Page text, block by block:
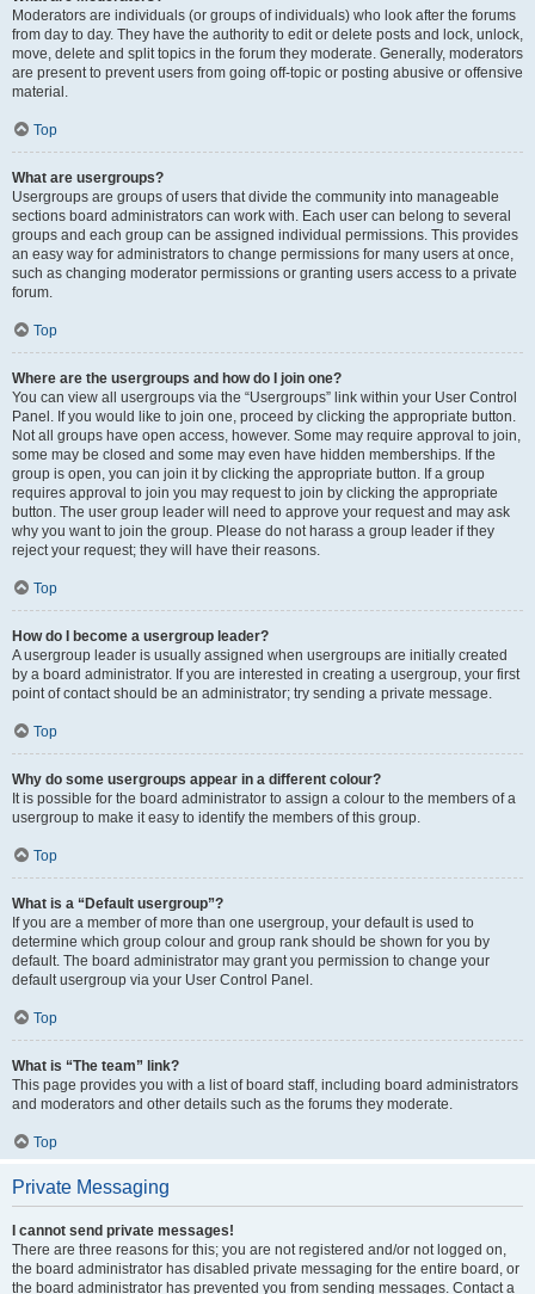
Moderators are individuals (or groups of individuals) who look after the forums
from day to day. They have the authority to edit or delete posts and lock, unlock,
move, delete and split topics in the forum they moderate. Generally, moderators
are present to prevent users from going off-topic or posting abusive or offensive
material.
Top
What are usergroups?
Usergroups are groups of users that divide the community into manageable
sections board administrators can work with. Each user can belong to several
groups and each group can be assigned individual permissions. This provides
an easy way for administrators to change permissions for many users at once,
such as changing moderator permissions or granting users access to a private
forum.
Top
Where are the usergroups and how do I join one?
You can view all usergroups via the “Usergroups” link within your User Control
Panel. If you would like to join one, proceed by clicking the appropriate button.
Not all groups have open access, however. Some may require approval to join,
some may be closed and some may even have hidden memberships. If the
group is open, you can join it by clicking the appropriate button. If a group
requires approval to join you may request to join by clicking the appropriate
button. The user group leader will need to approve your request and may ask
why you want to join the group. Please do not harass a group leader if they
reject your request; they will have their reasons.
Top
How do I become a usergroup leader?
A usergroup leader is usually assigned when usergroups are initially created
by a board administrator. If you are interested in creating a usergroup, your first
point of contact should be an administrator; try sending a private message.
Top
Why do some usergroups appear in a different colour?
It is possible for the board administrator to assign a colour to the members of a
usergroup to make it easy to identify the members of this group.
Top
What is a “Default usergroup”?
If you are a member of more than one usergroup, your default is used to
determine which group colour and group rank should be shown for you by
default. The board administrator may grant you permission to change your
default usergroup via your User Control Panel.
Top
What is “The team” link?
This page provides you with a list of board staff, including board administrators
and moderators and other details such as the forums they moderate.
Top
Private Messaging
I cannot send private messages!
There are three reasons for this; you are not registered and/or not logged on,
the board administrator has disabled private messaging for the entire board, or
the board administrator has prevented you from sending messages. Contact a